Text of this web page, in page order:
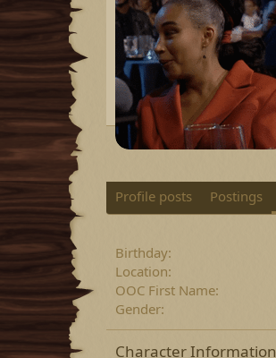
Profile posts Postings
Birthday
Location
OOC First Name
Gender
Character Information